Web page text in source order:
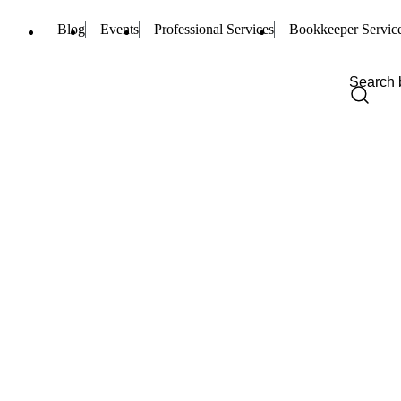
Blog Events Professional Services Bookkeeper